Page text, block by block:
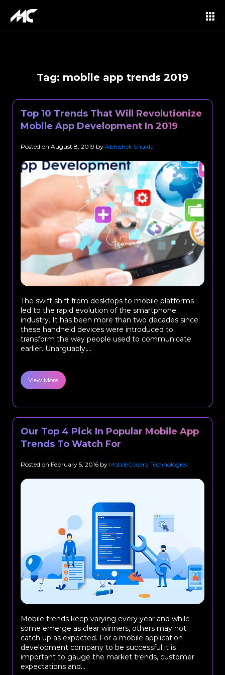
Tag: mobile app trends 2019
Top 10 Trends That Will Revolutionize
Mobile App Development In 2019
Posted on August 8, 2019 by Abhishek Shukla
The swift shift from desktops to mobile platforms
led to the rapid evolution of the smartphone
industry. It has been more than two decades since
these handheld devices were introduced to
transform the way people used to communicate
earlier. Unarguably,...
View More
Our Top 4 Pick In Popular Mobile App
Trends To Watch For
Posted on February 5, 2016 by MobileCoderz Technologies
Mobile trends keep varying every year and while
some emerge as clear winners, others may not
catch up as expected. For a mobile application
development company to be successful it is
important to gauge the market trends, customer
expectations and...